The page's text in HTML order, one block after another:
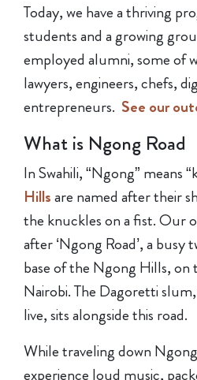
Today, we have a thriving
students and a growing
employed alumni, some of
lawyers, engineers, chefs,
entrepreneurs. See our
What is Ngong Road
In Swahili, “Ngong” means
Hillsare named after their
the knuckles on a fist. Our
after ‘Ngong Road’, a busy
base of the Ngong Hills,
Nairobi. The Dagoretti
live, sits alongside this road.
While traveling down
experience loud music,